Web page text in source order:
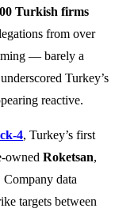
Turkish firms
from over
— barely a
Turkey’s
reactive.
, Turkey’s first
Roketsan,
data
targets between